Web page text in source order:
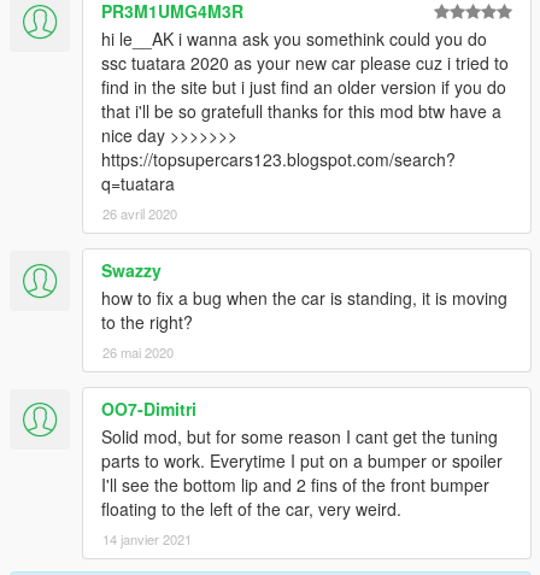
PR3M1UMG4M3R
hi le__AK i wanna ask you somethink could you do
ssc tuatara 2020 as your new car please cuz i tried to
find in the site but i just find an older version if you do
that i'll be so gratefull thanks for this mod btw have a
nice day >>>>>>>
https://topsupercars123.blogspot.com/search?
q=tuatara
26 avril 2020
Swazzy
how to fix a bug when the car is standing, it is moving
to the right?
26 mai 2020
OO7-Dimitri
Solid mod, but for some reason I cant get the tuning
parts to work. Everytime I put on a bumper or spoiler
I'll see the bottom lip and 2 fins of the front bumper
floating to the left of the car, very weird.
14 janvier 2021